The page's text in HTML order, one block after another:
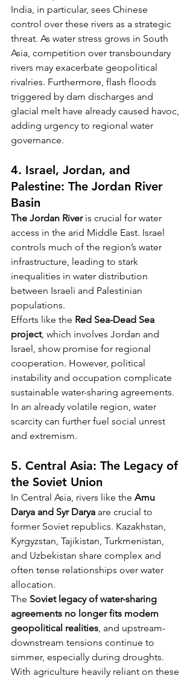
India, in particular, sees Chinese
control over these rivers as a strategic
threat. As water stress grows in South
Asia, competition over transboundary
rivers may exacerbate geopolitical
rivalries. Furthermore, flash floods
triggered by dam discharges and
glacial melt have already caused havoc,
adding urgency to regional water
governance.
4. Israel, Jordan, and
Palestine: The Jordan River
Basin
The Jordan River is crucial for water
access in the arid Middle East. Israel
controls much of the region’s water
infrastructure, leading to stark
inequalities in water distribution
between Israeli and Palestinian
populations.
Efforts like the Red Sea-Dead Sea
project, which involves Jordan and
Israel, show promise for regional
cooperation. However, political
instability and occupation complicate
sustainable water-sharing agreements.
In an already volatile region, water
scarcity can further fuel social unrest
and extremism.
5. Central Asia: The Legacy of
the Soviet Union
In Central Asia, rivers like the Amu
Darya and Syr Darya are crucial to
former Soviet republics. Kazakhstan,
Kyrgyzstan, Tajikistan, Turkmenistan,
and Uzbekistan share complex and
often tense relationships over water
allocation.
The Soviet legacy of water-sharing
agreements no longer fits modern
geopolitical realities , and upstream-
downstream tensions continue to
simmer, especially during droughts.
With agriculture heavily reliant on these